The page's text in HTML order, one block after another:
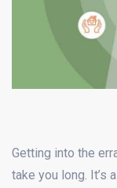
Getting into the
take you long. It’s